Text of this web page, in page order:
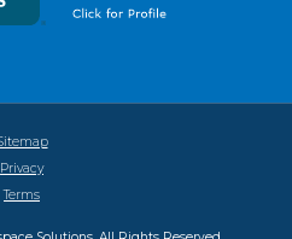
Privacy
Terms